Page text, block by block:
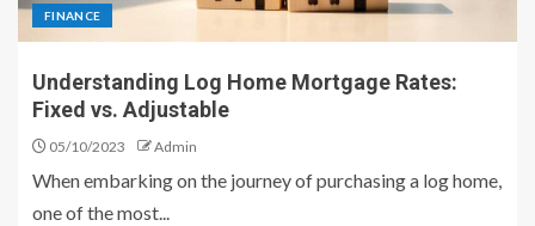
FINANCE
Understanding Log Home Mortgage Rates:
Fixed vs. Adjustable
05/10/2023 Admin
When embarking on the journey of purchasing a log home,
one of the most...